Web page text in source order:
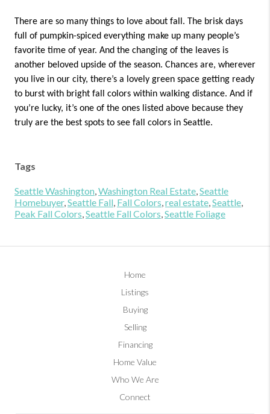
There are so many things to love about fall. The brisk days
full of pumpkin-spiced everything make up many people’s
favorite time of year. And the changing of the leaves is
another beloved upside of the season. Chances are, wherever
you live in our city, there’s a lovely green space getting ready
to burst with bright fall colors within walking distance. And if
you’re lucky, it’s one of the ones listed above because they
truly are the best spots to see fall colors in Seattle.
Tags
Seattle Washington Washington Real Estate Seattle
Homebuyer, Seattle Fall Fall Colors real estate Seattle
Peak Fall Colors Seattle Fall Colors Seattle Foliage
Home
Listings
Buying
Selling
Financing
Home Value
Who We Are
Connect